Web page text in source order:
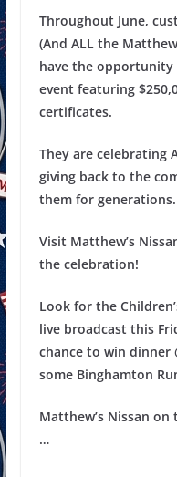
Throughout June,
(And ALL the
have the opportunity
event featuring
certificates.
They are celebrating
giving back to the
them for generations.
Visit Matthew’s
the celebration!
Look for the
live broadcast this
chance to win dinner
some Binghamton
Matthew’s Nissan on
…